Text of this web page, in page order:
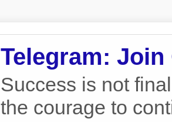
Telegram:
Success is not
the courage to